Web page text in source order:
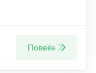
Повеќе